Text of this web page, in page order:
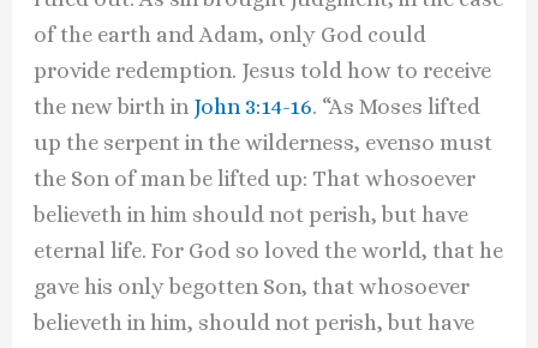
of the earth and Adam, only God could
provide redemption. Jesus told how to receive
the new birth in John 3:14-16. “As Moses lifted
up the serpent in the wilderness, evenso must
the Son of man be lifted up: That whosoever
believeth in him should not perish, but have
eternal life. For God so loved the world, that he
gave his only begotten Son, that whosoever
believeth in him, should not perish, but have